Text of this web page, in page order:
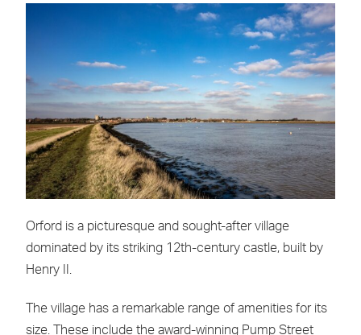
Orford is a picturesque and sought-after village
dominated by its striking 12th-century castle, built by
Henry II.
The village has a remarkable range of amenities for its
size. These include the award-winning Pump Street